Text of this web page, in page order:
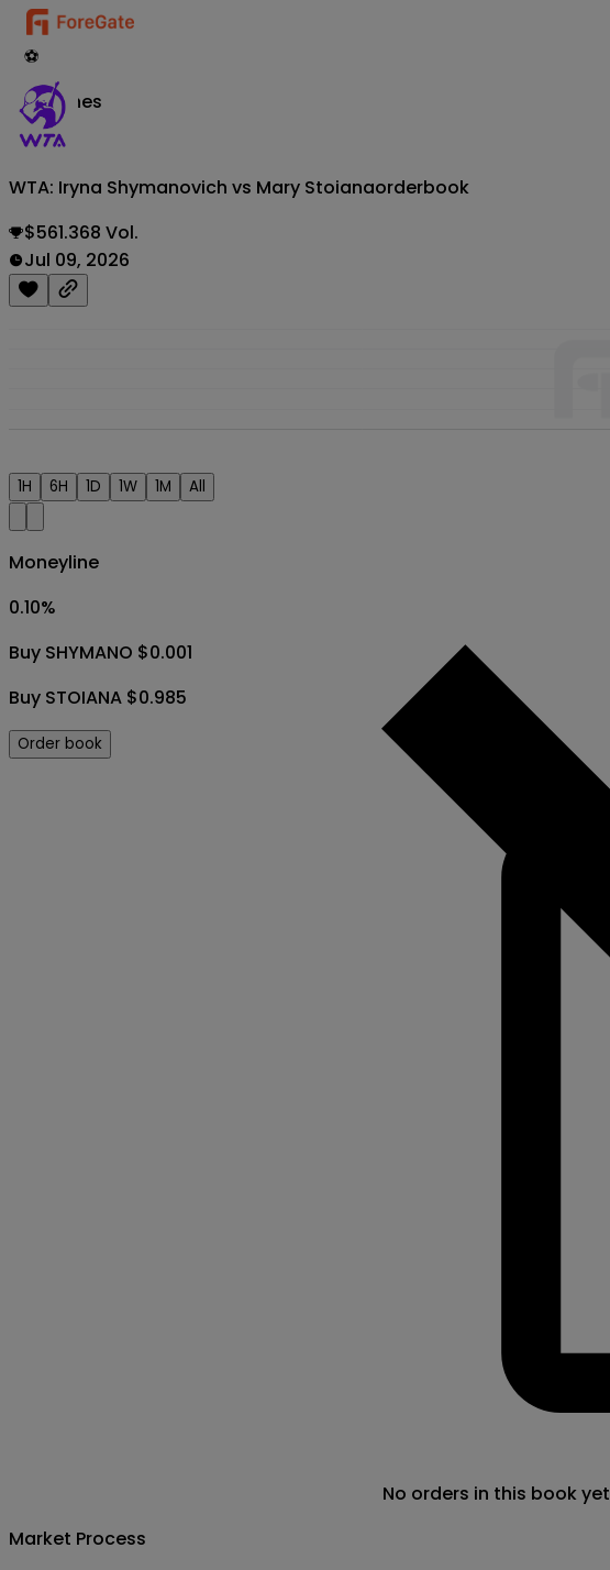
⚽
Matches
WTA: Iryna Shymanovich vs Mary Stoianaorderbook
$561.368 Vol.
Jul 09, 2026
1H 6H 1D 1W 1M All
Moneyline
0.10%
Buy SHYMANO $0.001
Buy STOIANA $0.985
Order book
No orders in this book yet
Market Process